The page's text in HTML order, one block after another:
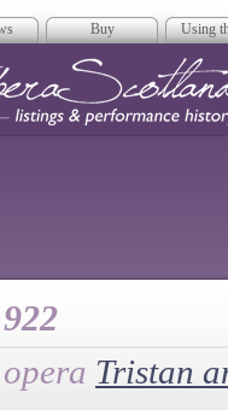
Buy Using
Tristan